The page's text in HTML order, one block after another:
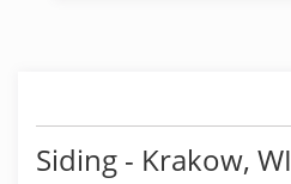
Siding - Krakow, WI